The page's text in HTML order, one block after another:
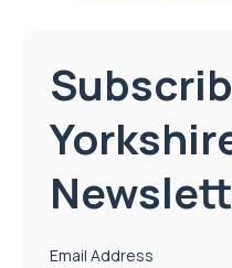
Email Address